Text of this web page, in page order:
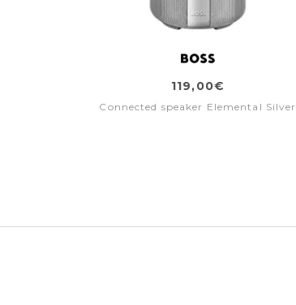
119,00€
Connected speaker Elemental Silver